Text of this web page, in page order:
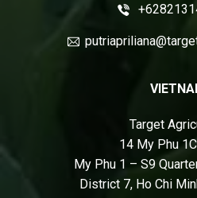
Target
14 My Phu
My Phu 1 – S9
District 7, Ho Chi